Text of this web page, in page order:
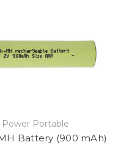
Power Portable
Battery (900 mAh)